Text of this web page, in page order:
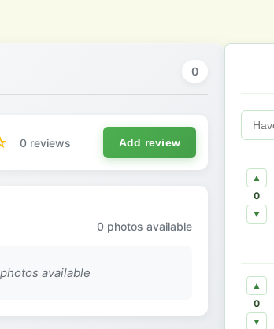
0
0 reviews Add review
0 photos available
available
▲
0
▼
▲
0
▼